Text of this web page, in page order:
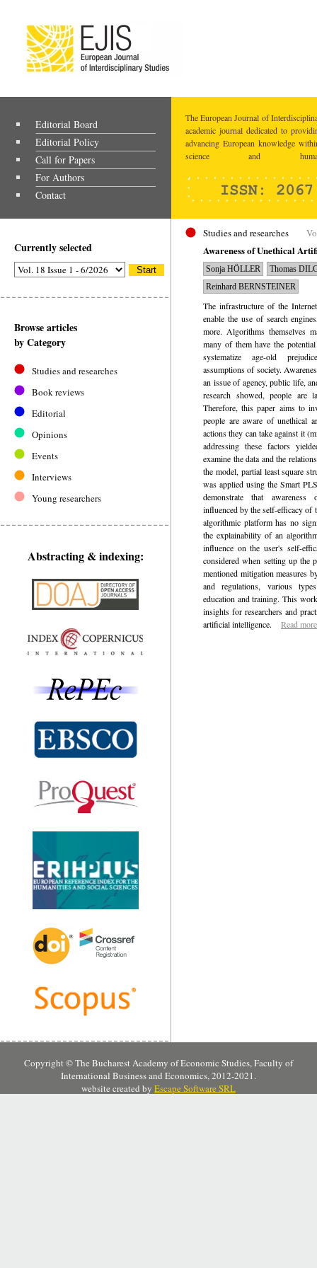
Editorial Board
Editorial Policy
Call for Papers
For Authors
Contact
The European Journal of
academic journal dedicated to
advancing European knowledge
science and
Currently selected
Browse articles
by Category
Studies and researches
Book reviews
Editorial
Opinions
Events
Interviews
Young researchers
Abstracting & indexing:
Studies and researches
Awareness of Unethical
Sonja HÖLLER
Thomas
Reinhard BERNSTEINER
The infrastructure of the
enable the use of search
more. Algorithms themselves
many of them have the
systematize age-old
assumptions of society.
an issue of agency, public life,
research showed, people are
Therefore, this paper aims to
people are aware of unethical
actions they can take against it
addressing these factors
examine the data and the
the model, partial least square
was applied using the Smart
demonstrate that
influenced by the self-efficacy of
algorithmic platform has no
the explainability of an
influence on the user's self-
considered when setting up the
mentioned mitigation measures
and regulations, various
education and training. This
insights for researchers and
artificial intelligence.
Read more
Copyright © The Bucharest Academy of Economic Studies, Faculty of
International Business and Economics, 2012-2021.
website created by Escape Software SRL